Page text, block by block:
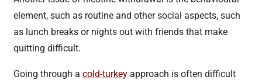
element, such as routine and other social aspects, such
as lunch breaks or nights out with friends that make
quitting difficult.
Going through acold-turkey approach is often difficult